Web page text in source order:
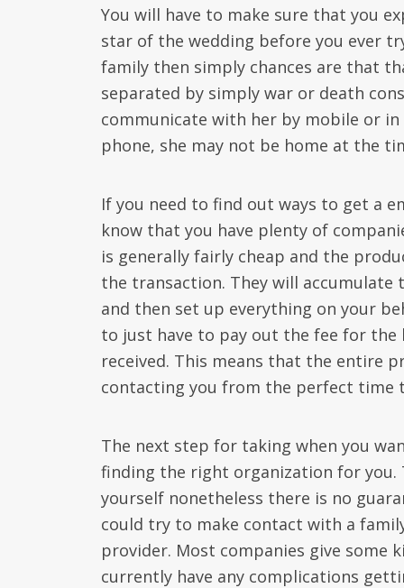
You will have to make sure that you
star of the wedding before you ever
family then simply chances are that
separated by simply war or death
communicate with her by mobile or
phone, she may not be home at the
If you need to find out ways to get a
know that you have plenty of
is generally fairly cheap and the
the transaction. They will accumulate
and then set up everything on your
to just have to pay out the fee for the
received. This means that the entire
contacting you from the perfect time
The next step for taking when you
finding the right organization for you.
yourself nonetheless there is no
could try to make contact with a
provider. Most companies give some
currently have any complications